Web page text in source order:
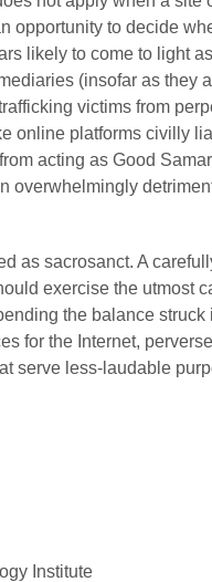
opportunity to decide
likely to come to light
(insofar as they
victims from
online platforms civilly
acting as Good
overwhelmingly
as sacrosanct. A
exercise the utmost
the balance
for the Internet,
serve less-laudable
Institute